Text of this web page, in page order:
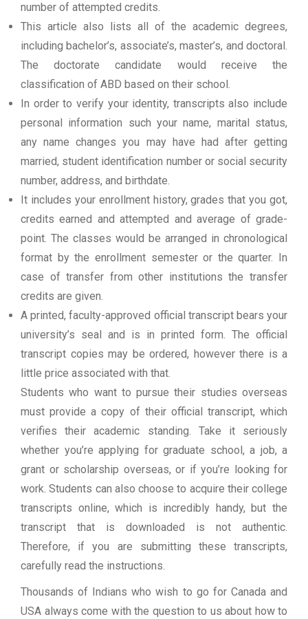
number of attempted credits.
This article also lists all of the academic degrees,
including bachelor’s, associate’s, master’s, and doctoral.
The doctorate candidate would receive the
classification of ABD based on their school.
In order to verify your identity, transcripts also include
personal information such your name, marital status,
any name changes you may have had after getting
married, student identification number or social security
number, address, and birthdate.
It includes your enrollment history, grades that you got,
credits earned and attempted and average of grade-
point. The classes would be arranged in chronological
format by the enrollment semester or the quarter. In
case of transfer from other institutions the transfer
credits are given.
A printed, faculty-approved official transcript bears your
university’s seal and is in printed form. The official
transcript copies may be ordered, however there is a
little price associated with that.
Students who want to pursue their studies overseas
must provide a copy of their official transcript, which
verifies their academic standing. Take it seriously
whether you’re applying for graduate school, a job, a
grant or scholarship overseas, or if you’re looking for
work. Students can also choose to acquire their college
transcripts online, which is incredibly handy, but the
transcript that is downloaded is not authentic.
Therefore, if you are submitting these transcripts,
carefully read the instructions.
Thousands of Indians who wish to go for Canada and
USA always come with the question to us about how to